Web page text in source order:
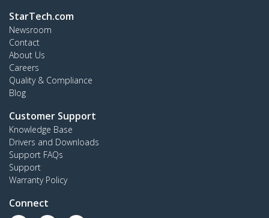
StarTech.com
Newsroom
Contact
About Us
Careers
Quality & Compliance
Blog
Customer Support
Knowledge Base
Drivers and Downloads
Support FAQs
Support
Warranty Policy
Connect